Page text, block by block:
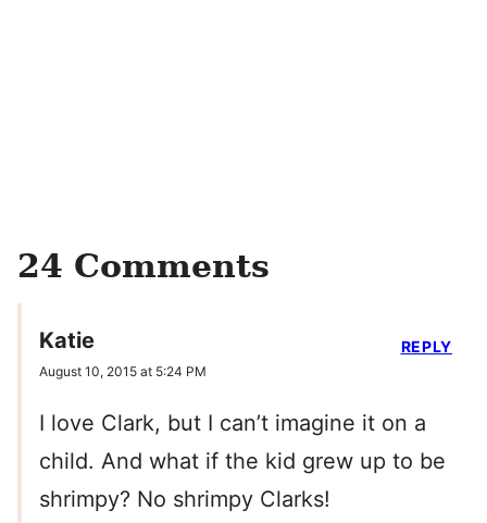
24 Comments
Katie
August 10, 2015 at 5:24 PM
I love Clark, but I can’t imagine it on a
child. And what if the kid grew up to be
shrimpy? No shrimpy Clarks!
REPLY